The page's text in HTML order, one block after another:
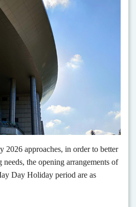
2026 approaches, in order to better
needs, the opening arrangements of
Day Holiday period are as